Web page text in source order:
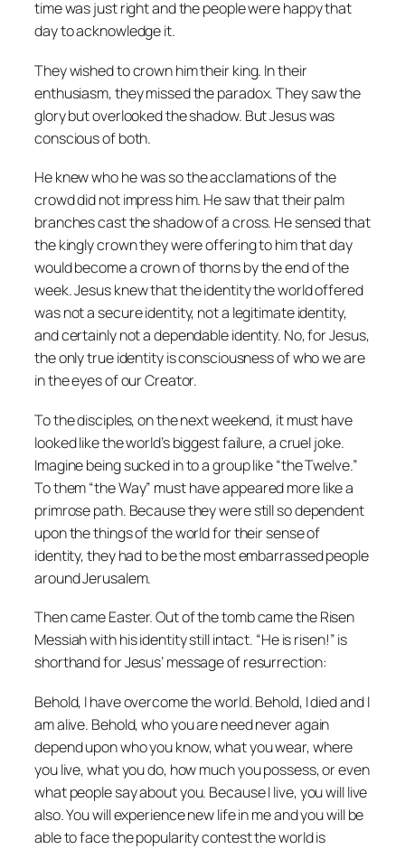
time was just right and the people were happy that
day to acknowledge it.
They wished to crown him their king. In their
enthusiasm, they missed the paradox. They saw the
glory but overlooked the shadow. But Jesus was
conscious of both.
He knew who he was so the acclamations of the
crowd did not impress him. He saw that their palm
branches cast the shadow of a cross. He sensed that
the kingly crown they were offering to him that day
would become a crown of thorns by the end of the
week. Jesus knew that the identity the world offered
was not a secure identity, not a legitimate identity,
and certainly not a dependable identity. No, for Jesus,
the only true identity is consciousness of who we are
in the eyes of our Creator.
To the disciples, on the next weekend, it must have
looked like the world’s biggest failure, a cruel joke.
Imagine being sucked in to a group like “the Twelve.”
To them “the Way” must have appeared more like a
primrose path. Because they were still so dependent
upon the things of the world for their sense of
identity, they had to be the most embarrassed people
around Jerusalem.
Then came Easter. Out of the tomb came the Risen
Messiah with his identity still intact. “He is risen!” is
shorthand for Jesus’ message of resurrection:
Behold, I have overcome the world. Behold, I died and I
am alive. Behold, who you are need never again
depend upon who you know, what you wear, where
you live, what you do, how much you possess, or even
what people say about you. Because I live, you will live
also. You will experience new life in me and you will be
able to face the popularity contest the world is